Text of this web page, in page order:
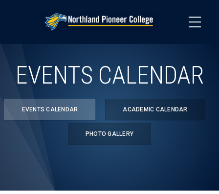
EVENTS CALENDAR
EVENTS CALENDAR ACADEMIC CALENDAR
PHOTO GALLERY